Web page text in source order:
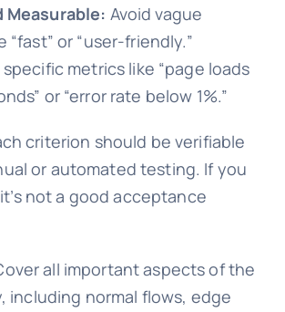
Measurable: Avoid vague
“fast” or “user-friendly.”
metrics like “page loads
or “error rate below 1%.”
criterion should be verifiable
or automated testing. If you
not a good acceptance
all important aspects of the
including normal flows, edge